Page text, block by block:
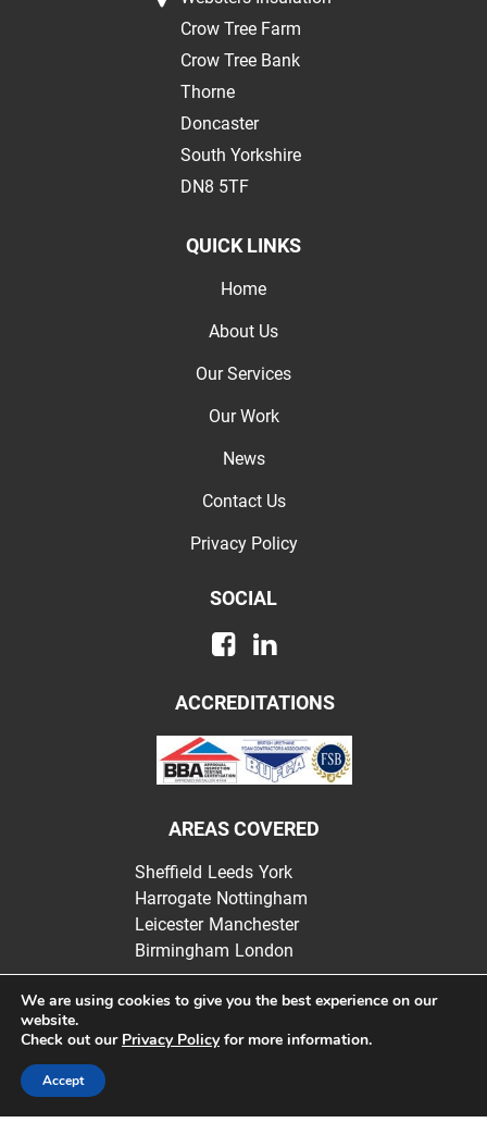
Crow Tree Farm
Crow Tree Bank
Thorne
Doncaster
South Yorkshire
DN8 5TF
QUICK LINKS
Home
About Us
Our Services
Our Work
News
Contact Us
Privacy Policy
SOCIAL
ACCREDITATIONS
AREAS COVERED
Sheffield Leeds York
Harrogate Nottingham
Leicester Manchester
Birmingham London
We are using cookies to give you the best experience on our
website.
Check out our Privacy Policyfor more information.
Accept